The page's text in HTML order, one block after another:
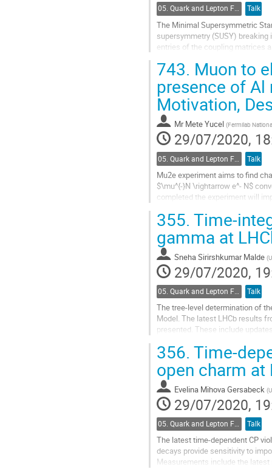
05. Quark and Lepton Flavour Physics Talk
The Minimal Supersymmetric
supersymmetry (SUSY)
entries of the coupling matrices
Go
to
contribution
page
743. Muon to
presence of
Motivation,
Mr Mete Yucel (Fermilab
29/07/2020,
Talk
Mu2e experiment aims to find
$\mu^{-}N \rightarrow e^- N$
completed the experiment will
Go
to
contribution
page
355. Time-
gamma at
Sneha Sirirshkumar Malde (
29/07/2020,
Talk
The tree-level determination of
Model. The latest LHCb results
presented. These include
Go
to
contribution
page
356. Time-
open charm at
Evelina Mihova Gersabeck (
29/07/2020,
05. Quark and Lepton Flavour Physics Talk
The latest time-dependent CP
decays provide sensitivity to
Measurements include the